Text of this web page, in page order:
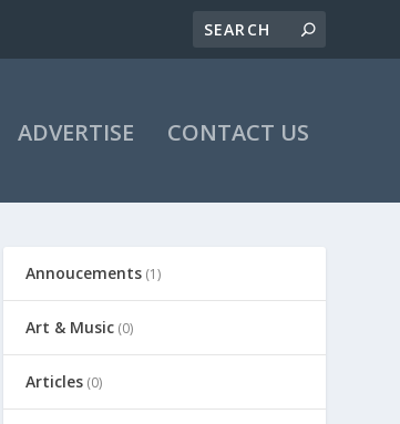
ADVERTISE CONTACT US
Annoucements (1)
Art & Music (0)
Articles (0)